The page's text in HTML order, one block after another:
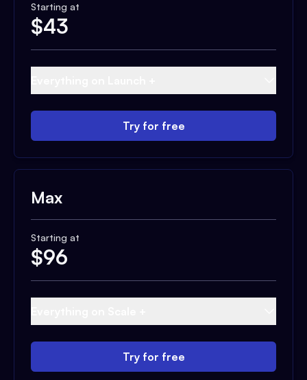
Starting at
$43
Try for free
Max
Starting at
$96
Try for free